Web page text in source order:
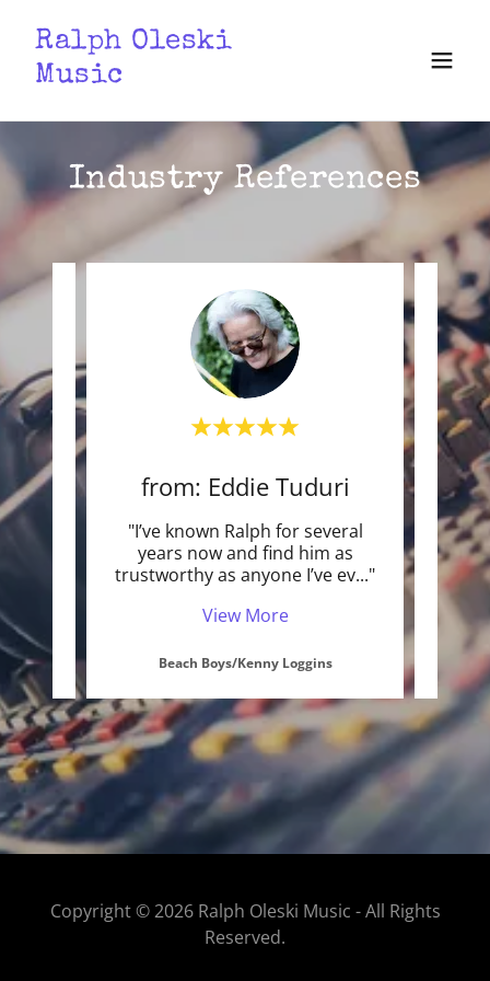
Ralph Oleski
Music
Industry References
from: Eddie Tuduri
"I’ve known Ralph for several
years now and find him as
trustworthy as anyone I’ve ev..."
View More
Beach Boys/Kenny Loggins
"I've
with
as a
Copyright © 2026 Ralph Oleski Music - All Rights
Reserved.